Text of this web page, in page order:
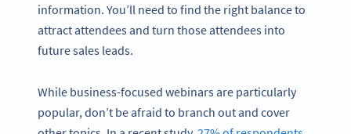
information. You’ll need to find the right balance to
attract attendees and turn those attendees into
future sales leads.
While business-focused webinars are particularly
popular, don’t be afraid to branch out and cover